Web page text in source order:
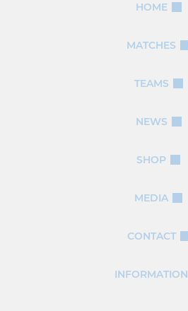
HOME
MATCHES
TEAMS
NEWS
SHOP
MEDIA
CONTACT
INFORMATION